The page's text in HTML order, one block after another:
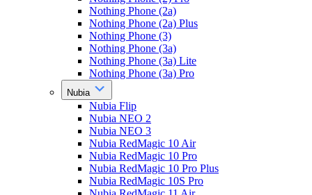
Nothing Phone (2a)
Nothing Phone (2a) Plus
Nothing Phone (3)
Nothing Phone (3a)
Nothing Phone (3a) Lite
Nothing Phone (3a) Pro
Nubia
Nubia Flip
Nubia NEO 2
Nubia NEO 3
Nubia RedMagic 10 Air
Nubia RedMagic 10 Pro
Nubia RedMagic 10 Pro Plus
Nubia RedMagic 10S Pro